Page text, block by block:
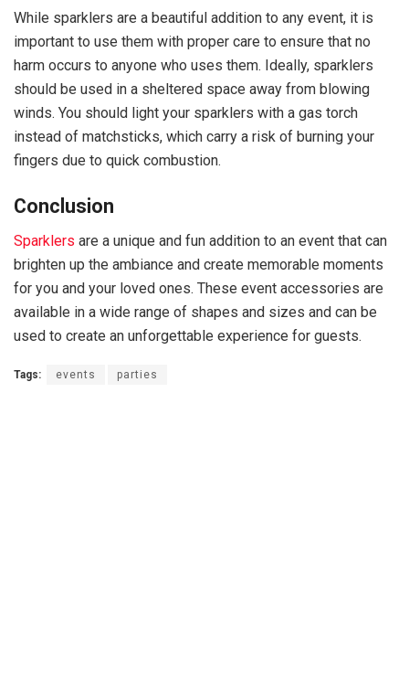
While sparklers are a beautiful addition to any event, it is
important to use them with proper care to ensure that no
harm occurs to anyone who uses them. Ideally, sparklers
should be used in a sheltered space away from blowing
winds. You should light your sparklers with a gas torch
instead of matchsticks, which carry a risk of burning your
fingers due to quick combustion.
Conclusion
Sparklers are a unique and fun addition to an event that can
brighten up the ambiance and create memorable moments
for you and your loved ones. These event accessories are
available in a wide range of shapes and sizes and can be
used to create an unforgettable experience for guests.
Tags: events parties